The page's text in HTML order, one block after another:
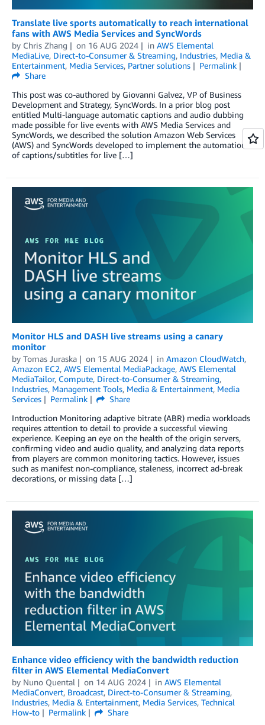
Translate live sports automatically to reach international
fans with AWS Media Services and SyncWords
by Chris Zhang on 16 AUG 2024 in AWS Elemental
MediaLive, Direct-to-Consumer & Streaming, Industries, Media &
Entertainment, Media Services, Partner solutions
Permalink
Share
This post was co-authored by Giovanni Galvez, VP of Business
Development and Strategy, SyncWords. In a prior blog post
entitled Multi-language automatic captions and audio dubbing
made possible for live events with AWS Media Services and
SyncWords, we described the solution Amazon Web Services
(AWS) and SyncWords developed to implement the automation
of captions/subtitles for live […]
Monitor HLS and DASH live streams using a canary
monitor
by Tomas Juraska on 15 AUG 2024 in Amazon CloudWatch,
Amazon EC2, AWS Elemental MediaPackage, AWS Elemental
MediaTailor, Compute, Direct-to-Consumer & Streaming,
Industries, Management Tools, Media & Entertainment, Media
Services
Permalink
Share
Introduction Monitoring adaptive bitrate (ABR) media workloads
requires attention to detail to provide a successful viewing
experience. Keeping an eye on the health of the origin servers,
confirming video and audio quality, and analyzing data reports
from players are common monitoring tactics. However, issues
such as manifest non-compliance, staleness, incorrect ad-break
decorations, or missing data […]
Enhance video efficiency with the bandwidth reduction
filter in AWS Elemental MediaConvert
by Nuno Quental on 14 AUG 2024 in AWS Elemental
MediaConvert, Broadcast, Direct-to-Consumer & Streaming,
Industries, Media & Entertainment, Media Services, Technical
How-to
Permalink
Share